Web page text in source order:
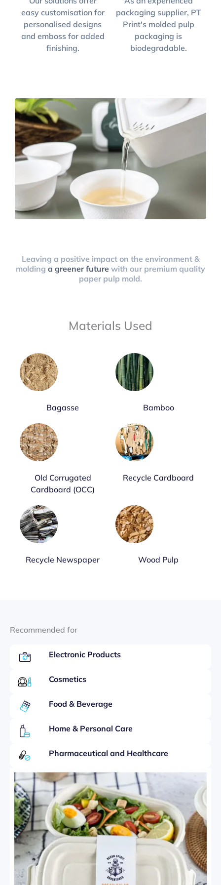
easy customisation for
personalised designs
and emboss for added
finishing.
packaging supplier, PT
Print's molded pulp
packaging is
biodegradable.
Leaving a positive impact on the environment &
molding a greener future with our premium quality
paper pulp mold.
Materials Used
Bagasse Bamboo
Old Corrugated
Cardboard (OCC)
Recycle Cardboard
Recycle Newspaper Wood Pulp
Recommended for
Electronic Products
Cosmetics
Food & Beverage
Home & Personal Care
Pharmaceutical and Healthcare